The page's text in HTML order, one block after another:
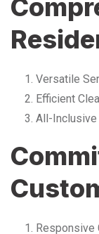
Versatile
Efficient
All-Inclusive
Responsive